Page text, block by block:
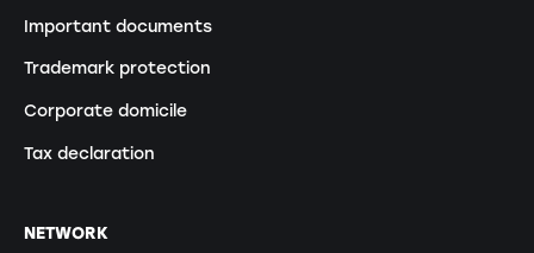
Important documents
Trademark protection
Corporate domicile
Tax declaration
NETWORK